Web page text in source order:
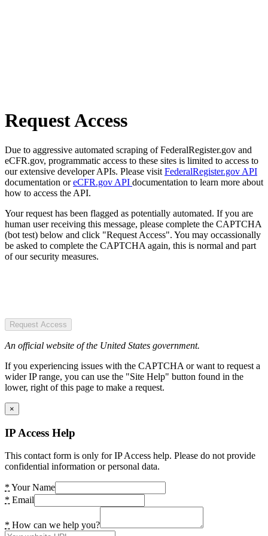
Request Access
Due to aggressive automated scraping of FederalRegister.gov and
eCFR.gov, programmatic access to these sites is limited to access to
our extensive developer APIs. Please visit FederalRegister.gov API
documentation oreCFR.gov API documentation to learn more about
how to access the API.
Your request has been flagged as potentially automated. If you are
human user receiving this message, please complete the CAPTCHA
(bot test) below and click "Request Access". You may occassionally
be asked to complete the CAPTCHA again, this is normal and part
of our security measures.
Request Access
An official website of the United States government.
If you experiencing issues with the CAPTCHA or want to request a
wider IP range, you can use the "Site Help" button found in the
lower, right of this page to make a request.
×
IP Access Help
This contact form is only for IP Access help. Please do not provide
confidential information or personal data.
* Your Name
* Email
* How can we help you?